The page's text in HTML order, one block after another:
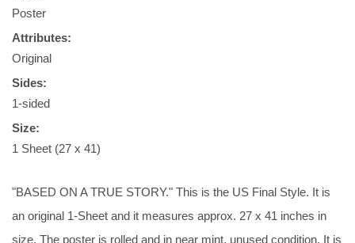
Poster
Attributes:
Original
Sides:
1-sided
Size:
1 Sheet (27 x 41)
"BASED ON A TRUE STORY." This is the US Final Style. It is
an original 1-Sheet and it measures approx. 27 x 41 inches in
size. The poster is rolled and in near mint, unused condition. It is